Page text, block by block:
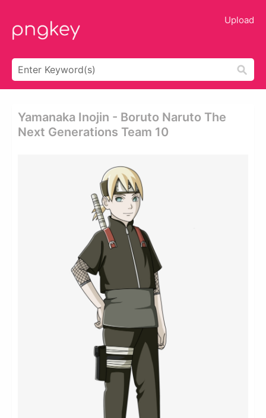
Upload
Yamanaka Inojin - Boruto Naruto The
Next Generations Team 10